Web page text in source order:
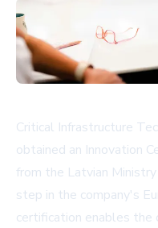
Critical Infrastructure
obtained an Innovation
from the Latvian
step in the company's
certification enables